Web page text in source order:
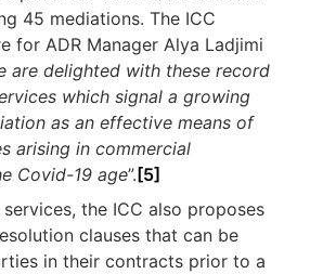
45 mediations. The ICC
for ADR Manager Alya Ladjimi
are delighted with these record
which signal a growing
as an effective means of
arising in commercial
Covid-19 age”. [5]
the ICC also proposes
clauses that can be
in their contracts prior to a